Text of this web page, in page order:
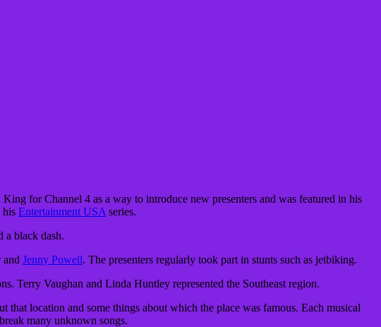
for Channel 4 as a way to introduce new presenters and was featured in his
his Entertainment USA series.
a black dash.
and Jenny Powell. The presenters regularly took part in stunts such as jetbiking.
Terry Vaughan and Linda Huntley represented the Southeast region.
location and some things about which the place was famous. Each musical
many unknown songs.